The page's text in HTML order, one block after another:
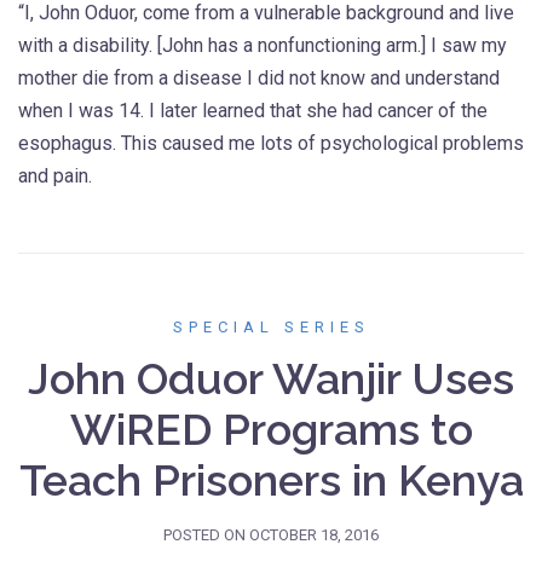
“I, John Oduor, come from a vulnerable background and live
with a disability. [John has a nonfunctioning arm.] I saw my
mother die from a disease I did not know and understand
when I was 14. I later learned that she had cancer of the
esophagus. This caused me lots of psychological problems
and pain.
SPECIAL SERIES
John Oduor Wanjir Uses
WiRED Programs to
Teach Prisoners in Kenya
POSTED ON OCTOBER 18, 2016